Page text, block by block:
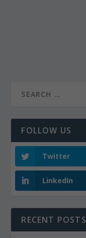
FOLLOW US
Twitter
LinkedIn
RECENT POSTS